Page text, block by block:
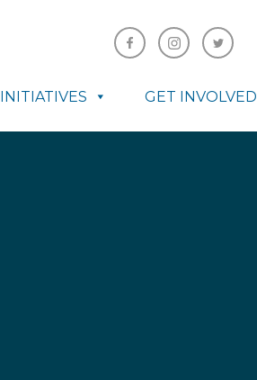
INITIATIVES GET INVOLVED